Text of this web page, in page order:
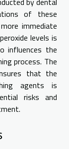
of these
immediate
levels is
the
process. The
that the
agents is
risks and